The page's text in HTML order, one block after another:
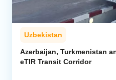
Uzbekistan
Azerbaijan, Turkmenistan
eTIR Transit Corridor